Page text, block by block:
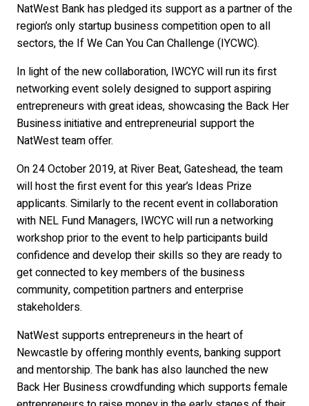
NatWest Bank has pledged its support as a partner of the
region’s only startup business competition open to all
sectors, the If We Can You Can Challenge (IYCWC).
In light of the new collaboration, IWCYC will run its first
networking event solely designed to support aspiring
entrepreneurs with great ideas, showcasing the Back Her
Business initiative and entrepreneurial support the
NatWest team offer.
On 24 October 2019, at River Beat, Gateshead, the team
will host the first event for this year’s Ideas Prize
applicants. Similarly to the recent event in collaboration
with NEL Fund Managers, IWCYC will run a networking
workshop prior to the event to help participants build
confidence and develop their skills so they are ready to
get connected to key members of the business
community, competition partners and enterprise
stakeholders.
NatWest supports entrepreneurs in the heart of
Newcastle by offering monthly events, banking support
and mentorship. The bank has also launched the new
Back Her Business crowdfunding which supports female